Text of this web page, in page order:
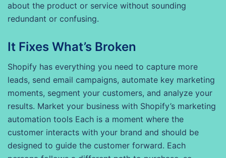
about the product or service without sounding
redundant or confusing.
It Fixes What’s Broken
Shopify has everything you need to capture more
leads, send email campaigns, automate key marketing
moments, segment your customers, and analyze your
results. Market your business with Shopify’s marketing
automation tools Each is a moment where the
customer interacts with your brand and should be
designed to guide the customer forward. Each